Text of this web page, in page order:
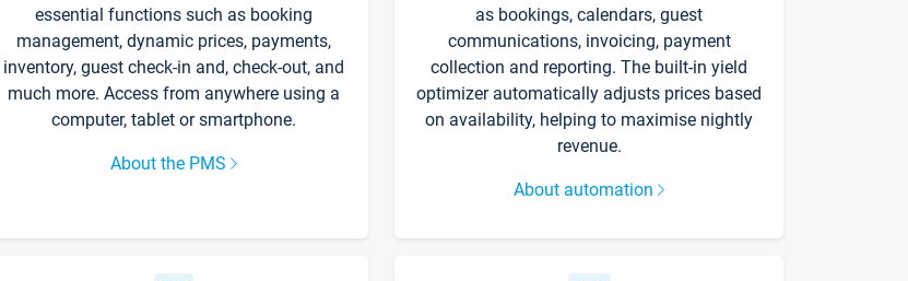
essential functions such as booking
management, dynamic prices, payments,
inventory, guest check-in and, check-out, and
much more. Access from anywhere using a
computer, tablet or smartphone.
About the PMS
as bookings, calendars, guest
communications, invoicing, payment
collection and reporting. The built-in yield
optimizer automatically adjusts prices based
on availability, helping to maximise nightly
revenue.
About automation